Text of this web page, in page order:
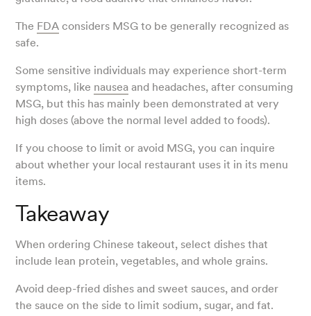
The FDA considers MSG to be generally recognized as
safe.
Some sensitive individuals may experience short-term
symptoms, like nausea and headaches, after consuming
MSG, but this has mainly been demonstrated at very
high doses (above the normal level added to foods).
If you choose to limit or avoid MSG, you can inquire
about whether your local restaurant uses it in its menu
items.
Takeaway
When ordering Chinese takeout, select dishes that
include lean protein, vegetables, and whole grains.
Avoid deep-fried dishes and sweet sauces, and order
the sauce on the side to limit sodium, sugar, and fat.